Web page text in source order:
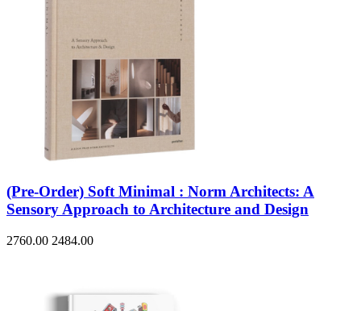
(Pre-Order) Soft Minimal : Norm Architects: A
Sensory Approach to Architecture and Design
2760.00 2484.00